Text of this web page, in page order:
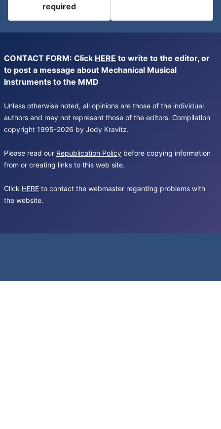
required
CONTACT FORM: Click HERE to write to the editor, or
to post a message about Mechanical Musical
Instruments to the MMD
Unless otherwise noted, all opinions are those of the individual
authors and may not represent those of the editors. Compilation
copyright 1995-2026 by Jody Kravitz.
Please read our Republication Policy before copying information
from or creating links to this web site.
Click HERE to contact the webmaster regarding problems with
the website.